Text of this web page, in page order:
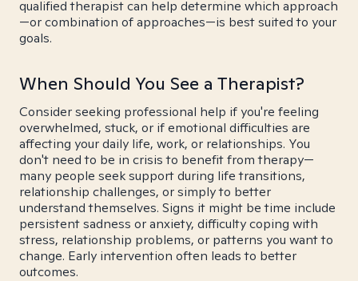
qualified therapist can help determine which approach
—or combination of approaches—is best suited to your
goals.
When Should You See a Therapist?
Consider seeking professional help if you're feeling
overwhelmed, stuck, or if emotional difficulties are
affecting your daily life, work, or relationships. You
don't need to be in crisis to benefit from therapy—
many people seek support during life transitions,
relationship challenges, or simply to better
understand themselves. Signs it might be time include
persistent sadness or anxiety, difficulty coping with
stress, relationship problems, or patterns you want to
change. Early intervention often leads to better
outcomes.